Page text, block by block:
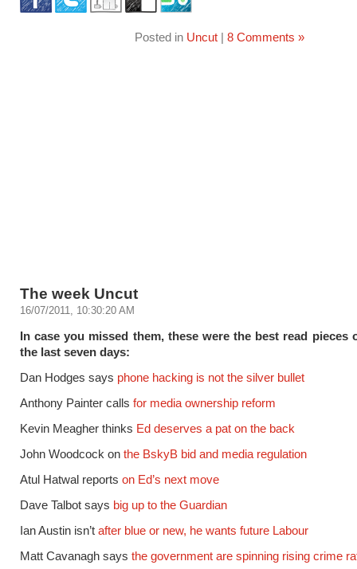
Posted in Uncut| 8 Comments »
The week Uncut
16/07/2011, 10:30:20 AM
In case you missed them, these were the best read pieces
the last seven days:
Dan Hodges says phone hacking is not the silver bullet
Anthony Painter calls for media ownership reform
Kevin Meagher thinks Ed deserves a pat on the back
John Woodcock on the BskyB bid and media regulation
Atul Hatwal reports on Ed’s next move
Dave Talbot says big up to the Guardian
Ian Austin isn’t after blue or new, he wants future Labour
Matt Cavanagh says the government are spinning rising crime